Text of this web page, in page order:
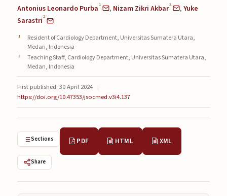
Archives
Submissions
Submissions
About
About the Journal
Privacy Statement
Contact
Publisher
Antonius Leonardo Purba1 , Nizam Zikri Akbar2 ,Yuke
Sarastri2
Resident of Cardiology Department, Universitas Sumatera Utara,
Medan, Indonesia
Teaching Staff, Cardiology Department, Universitas Sumatera Utara,
Medan, Indonesia
First published: 30 April 2024 |
https://doi.org/10.47353/jsocmed.v3i4.137
Sections PDF HTML XML
Share